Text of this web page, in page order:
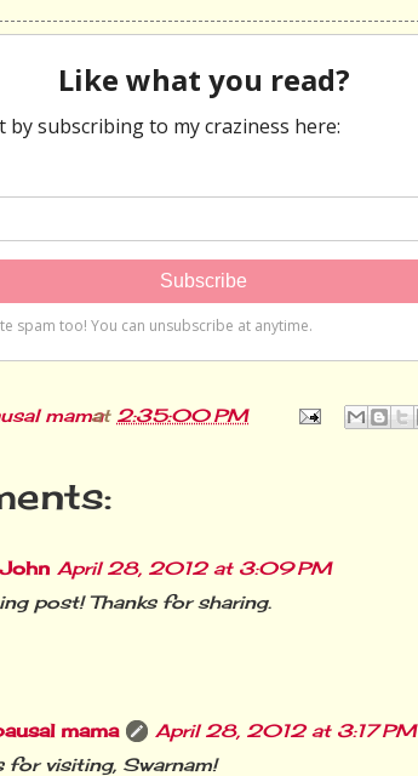
mama
at 2:35:00 PM
April 28, 2012 at 3:09 PM
post! Thanks for sharing.
mama
April 28, 2012 at 3:17 PM
for visiting, Swarnam!